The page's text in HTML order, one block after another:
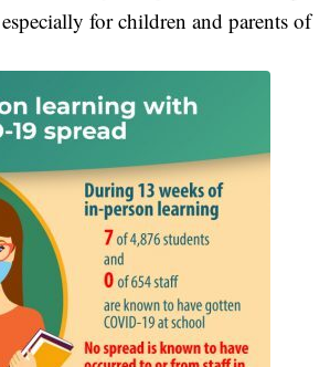
for children and parents of